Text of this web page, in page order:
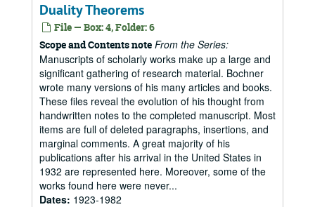
Duality Theorems
File — Box: 4, Folder: 6
Scope and Contents note From the Series:
Manuscripts of scholarly works make up a large and
significant gathering of research material. Bochner
wrote many versions of his many articles and books.
These files reveal the evolution of his thought from
handwritten notes to the completed manuscript. Most
items are full of deleted paragraphs, insertions, and
marginal comments. A great majority of his
publications after his arrival in the United States in
1932 are represented here. Moreover, some of the
works found here were never...
Dates: 1923-1982